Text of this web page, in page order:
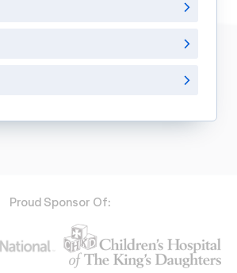
Proud Sponsor Of: